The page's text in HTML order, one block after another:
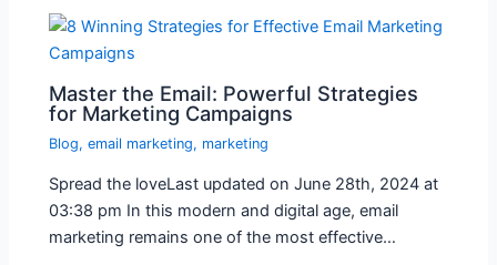
Master the Email: Powerful Strategies
for Marketing Campaigns
Blog,email marketing, marketing
Spread the loveLast updated on June 28th, 2024 at
03:38 pm In this modern and digital age, email
marketing remains one of the most effective…